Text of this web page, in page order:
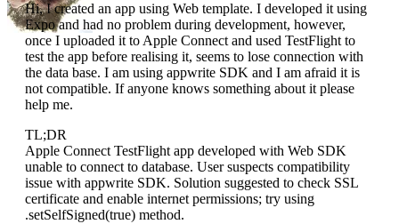
Hi, I created an app using Web template. I developed it using
Expo and had no problem during development, however,
once I uploaded it to Apple Connect and used TestFlight to
test the app before realising it, seems to lose connection with
the data base. I am using appwrite SDK and I am afraid it is
not compatible. If anyone knows something about it please
help me.
TL;DR
Apple Connect TestFlight app developed with Web SDK
unable to connect to database. User suspects compatibility
issue with appwrite SDK. Solution suggested to check SSL
certificate and enable internet permissions; try using
.setSelfSigned(true) method.